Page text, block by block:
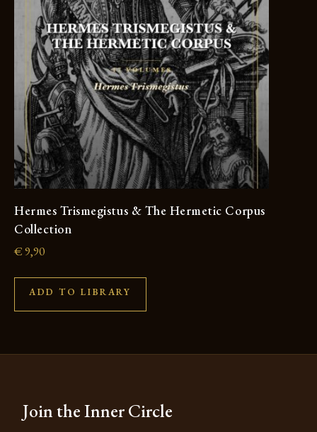
Hermes Trismegistus & The Hermetic Corpus
Collection
€9,90
ADD TO LIBRARY
Join the Inner Circle